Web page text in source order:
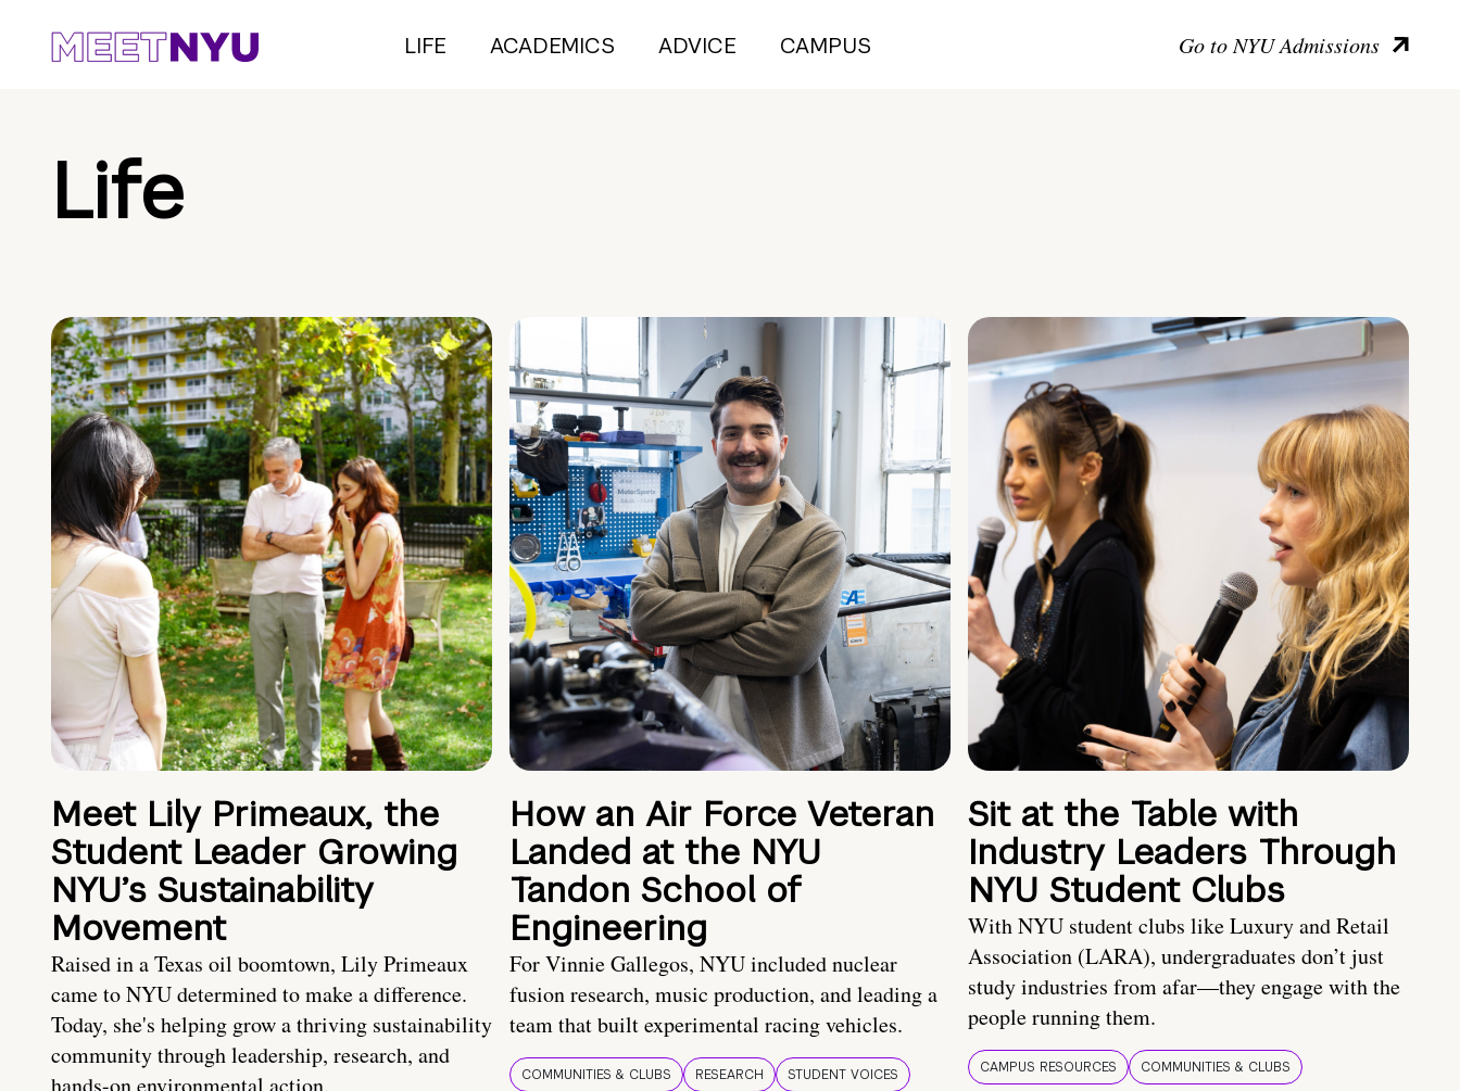
LIFE ACADEMICS ADVICE CAMPUS Go to NYU Admissions
Life
Meet Lily Primeaux, the
Student Leader Growing
NYU’s Sustainability
Movement
Raised in a Texas oil boomtown, Lily Primeaux
came to NYU determined to make a difference.
Today, she's helping grow a thriving sustainability
community through leadership, research, and
hands-on environmental action.
How an Air Force Veteran
Landed at the NYU
Tandon School of
Engineering
For Vinnie Gallegos, NYU included nuclear
fusion research, music production, and leading a
team that built experimental racing vehicles.
COMMUNITIES & CLUBS RESEARCH STUDENT VOICES
Sit at the Table with
Industry Leaders Through
NYU Student Clubs
With NYU student clubs like Luxury and Retail
Association (LARA), undergraduates don’t just
study industries from afar—they engage with the
people running them.
CAMPUS RESOURCES COMMUNITIES & CLUBS